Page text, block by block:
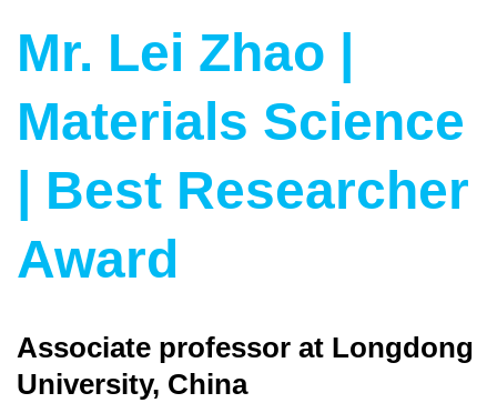
Mr. Lei Zhao |
Materials Science
| Best Researcher
Award
Associate professor at Longdong
University, China